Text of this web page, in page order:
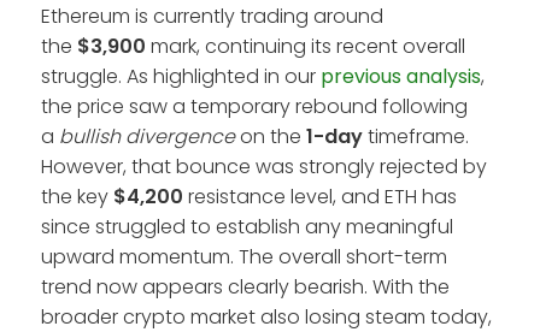
Ethereum is currently trading around
the $3,900 mark, continuing its recent overall
struggle. As highlighted in our previous analysis,
the price saw a temporary rebound following
a bullish divergenceon the 1-daytimeframe.
However, that bounce was strongly rejected by
the key $4,200 resistance level, and ETH has
since struggled to establish any meaningful
upward momentum. The overall short-term
trend now appears clearly bearish. With the
broader crypto market also losing steam today,